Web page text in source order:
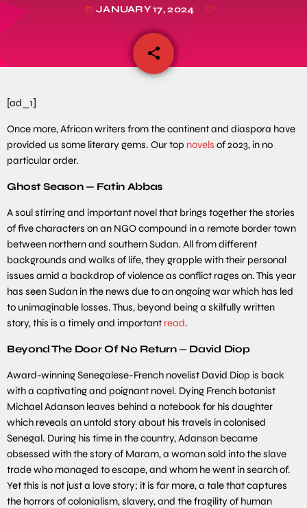
today JANUARY 17, 2024
share
email
[ad_1]
Once more, African writers from the continent and diaspora have
provided us some literary gems. Our top novels of 2023, in no
particular order.
Ghost Season — Fatin Abbas
A soul stirring and important novel that brings together the stories
of five characters on an NGO compound in a remote border town
between northern and southern Sudan. All from different
backgrounds and walks of life, they grapple with their personal
issues amid a backdrop of violence as conflict rages on. This year
has seen Sudan in the news due to an ongoing war which has led
to unimaginable losses. Thus, beyond being a skilfully written
story, this is a timely and important read.
Beyond The Door Of No Return — David Diop
Award-winning Senegalese-French novelist David Diop is back
with a captivating and poignant novel. Dying French botanist
Michael Adanson leaves behind a notebook for his daughter
which reveals an untold story about his travels in colonised
Senegal. During his time in the country, Adanson became
obsessed with the story of Maram, a woman sold into the slave
trade who managed to escape, and whom he went in search of.
Yet this is not just a love story; it is far more, a tale that captures
the horrors of colonialism, slavery, and the fragility of human